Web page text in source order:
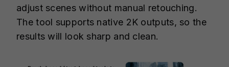
adjust scenes without manual retouching.
The tool supports native 2K outputs, so the
results will look sharp and clean.